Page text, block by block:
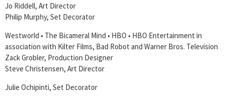
Jo Riddell, Art Director
Philip Murphy, Set Decorator
Westworld • The Bicameral Mind • HBO • HBO Entertainment in
association with Kilter Films, Bad Robot and Warner Bros. Television
Zack Grobler, Production Designer
Steve Christensen, Art Director
Julie Ochipinti, Set Decorator